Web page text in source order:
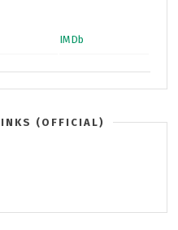
IMDb
(OFFICIAL)